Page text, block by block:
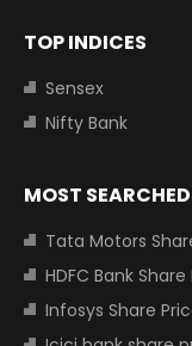
TOP INDICES
Sensex
Nifty Bank
MOST
Tata Motors Share
HDFC Bank Share
Infosys Share